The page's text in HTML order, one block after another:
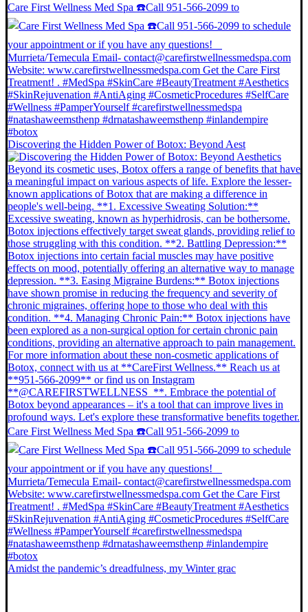
Care First Wellness Med Spa ☎️Call 951-566-2099 to
Discovering the Hidden Power of Botox: Beyond Aest
Care First Wellness Med Spa ☎️Call 951-566-2099 to
Amidst the pandemic’s dreadfulness, my Winter grac